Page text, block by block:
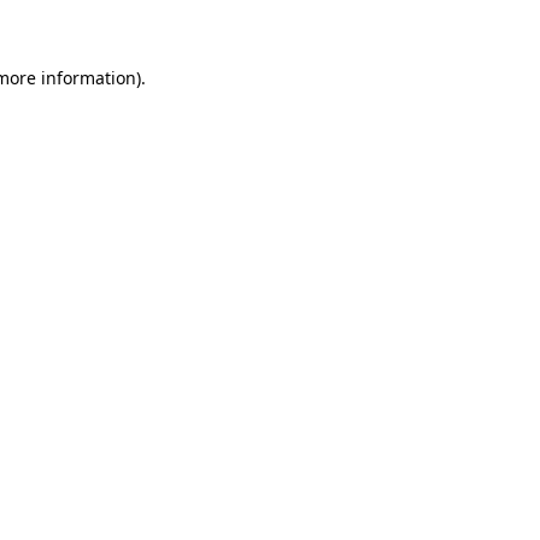
information).